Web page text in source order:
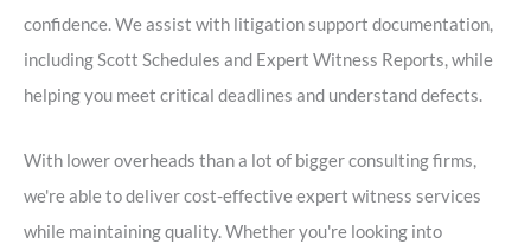
confidence. We assist with litigation support documentation,
including Scott Schedules and Expert Witness Reports, while
helping you meet critical deadlines and understand defects.
With lower overheads than a lot of bigger consulting firms,
we're able to deliver cost-effective expert witness services
while maintaining quality. Whether you're looking into